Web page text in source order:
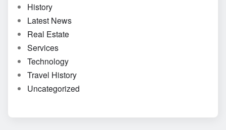
History
Latest News
Real Estate
Services
Technology
Travel History
Uncategorized